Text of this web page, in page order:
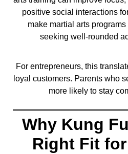
positive social interactions
make martial arts
seeking well-rounded
For entrepreneurs, this
loyal customers. Parents who
more likely to stay
Why Kung
Right Fit